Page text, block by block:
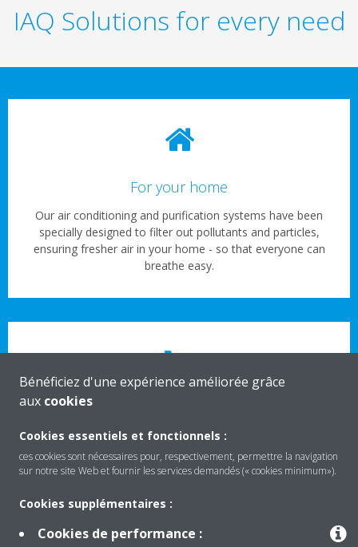
IAQ Solutions for every need
For your home
Our air conditioning and purification systems have been
specially designed to filter out pollutants and particles,
ensuring fresher air in your home - so that everyone can
breathe easy.
Clean, healthy air shouldn’t be limited to the great outdoors.
Our high-performance ventilation systems and air
conditioning units mean everyone can enjoy the benefits of
Bénéficiez d'une expérience améliorée grâce
aux cookies
Cookies essentiels et fonctionnels :
ces cookies sont nécessaires pour, respectivement, permettre la navigation
sur notre site Web et fournir les services demandés (« cookies minimum»).
Cookies supplémentaires :
Cookies de performance :